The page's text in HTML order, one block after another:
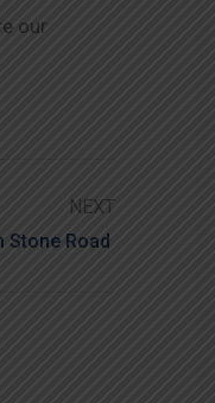
our
NEXT
Stone Road